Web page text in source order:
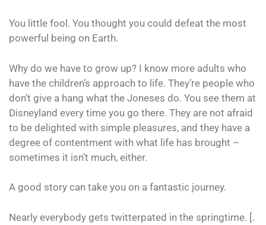
You little fool. You thought you could defeat the most
powerful being on Earth.
Why do we have to grow up? I know more adults who
have the children’s approach to life. They’re people who
don’t give a hang what the Joneses do. You see them at
Disneyland every time you go there. They are not afraid
to be delighted with simple pleasures, and they have a
degree of contentment with what life has brought –
sometimes it isn’t much, either.
A good story can take you on a fantastic journey.
Nearly everybody gets twitterpated in the springtime. [.